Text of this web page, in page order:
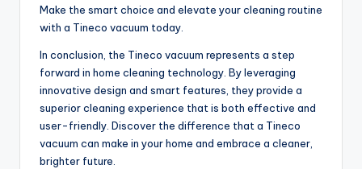
Make the smart choice and elevate your cleaning routine
with a Tineco vacuum today.
In conclusion, the Tineco vacuum represents a step
forward in home cleaning technology. By leveraging
innovative design and smart features, they provide a
superior cleaning experience that is both effective and
user-friendly. Discover the difference that a Tineco
vacuum can make in your home and embrace a cleaner,
brighter future.